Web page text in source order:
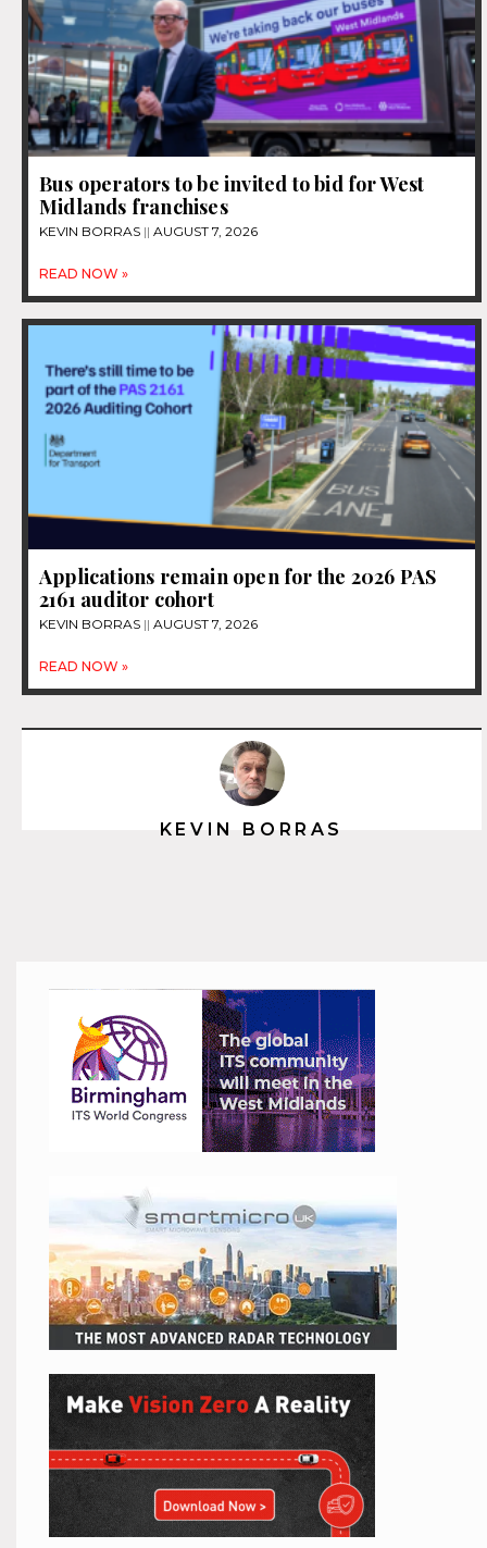
Bus operators to be invited to bid for West
Midlands franchises
KEVIN BORRAS AUGUST 7, 2026
READ NOW »
Applications remain open for the 2026 PAS
2161 auditor cohort
KEVIN BORRAS AUGUST 7, 2026
READ NOW »
KEVIN BORRAS